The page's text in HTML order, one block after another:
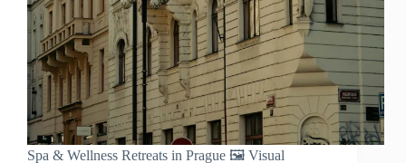
Spa & Wellness Retreats in Prague 🖼️ Visual